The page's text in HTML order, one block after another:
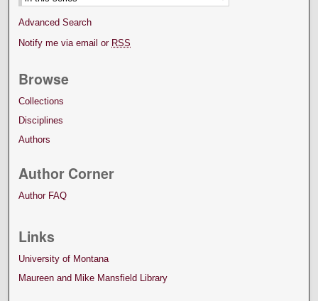
Advanced Search
Notify me via email or RSS
Browse
Collections
Disciplines
Authors
Author Corner
Author FAQ
Links
University of Montana
Maureen and Mike Mansfield Library